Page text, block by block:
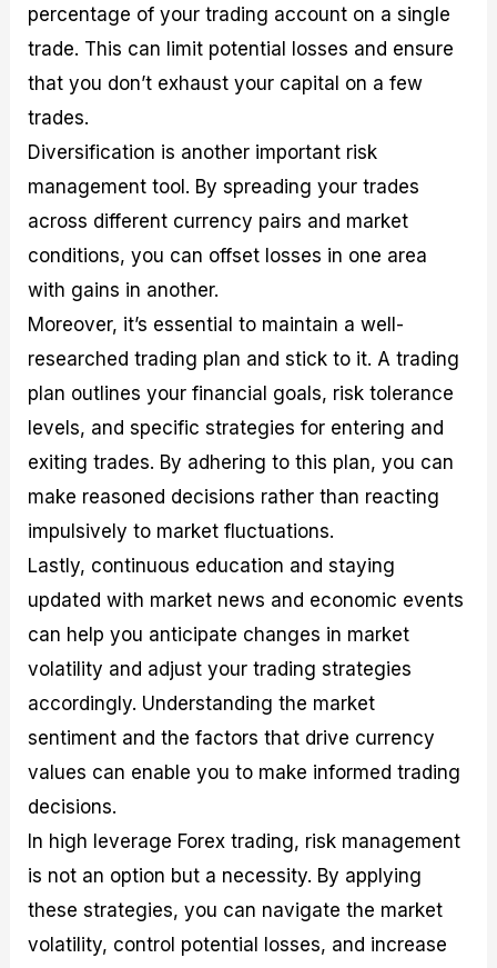
percentage of your trading account on a single
trade. This can limit potential losses and ensure
that you don’t exhaust your capital on a few
trades.
Diversification is another important risk
management tool. By spreading your trades
across different currency pairs and market
conditions, you can offset losses in one area
with gains in another.
Moreover, it’s essential to maintain a well-
researched trading plan and stick to it. A trading
plan outlines your financial goals, risk tolerance
levels, and specific strategies for entering and
exiting trades. By adhering to this plan, you can
make reasoned decisions rather than reacting
impulsively to market fluctuations.
Lastly, continuous education and staying
updated with market news and economic events
can help you anticipate changes in market
volatility and adjust your trading strategies
accordingly. Understanding the market
sentiment and the factors that drive currency
values can enable you to make informed trading
decisions.
In high leverage Forex trading, risk management
is not an option but a necessity. By applying
these strategies, you can navigate the market
volatility, control potential losses, and increase